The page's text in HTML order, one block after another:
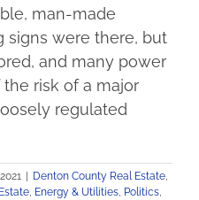
man-made
signs were there, but
and many power
risk of a major
regulated
| Denton County Real Estate
Energy & Utilities Politics